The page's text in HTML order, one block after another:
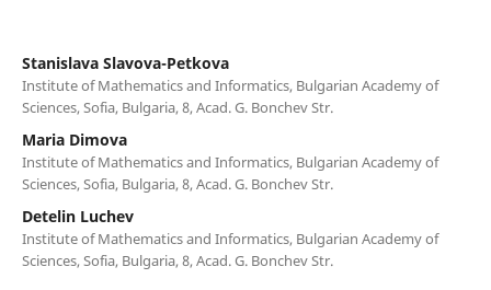
Stanislava Slavova-Petkova
Institute of Mathematics and Informatics, Bulgarian Academy of
Sciences, Sofia, Bulgaria, 8, Acad. G. Bonchev Str.
Maria Dimova
Institute of Mathematics and Informatics, Bulgarian Academy of
Sciences, Sofia, Bulgaria, 8, Acad. G. Bonchev Str.
Detelin Luchev
Institute of Mathematics and Informatics, Bulgarian Academy of
Sciences, Sofia, Bulgaria, 8, Acad. G. Bonchev Str.